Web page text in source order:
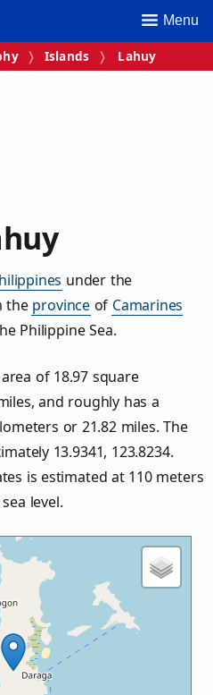
Menu
Islands Lahuy
under the
the provinceof Camarines
Philippine Sea.
of 18.97 square
and roughly has a
or 21.82miles. The
13.9341, 123.8234.
is estimated at 110meters
level.